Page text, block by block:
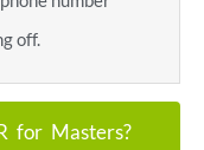
off.
for Masters?